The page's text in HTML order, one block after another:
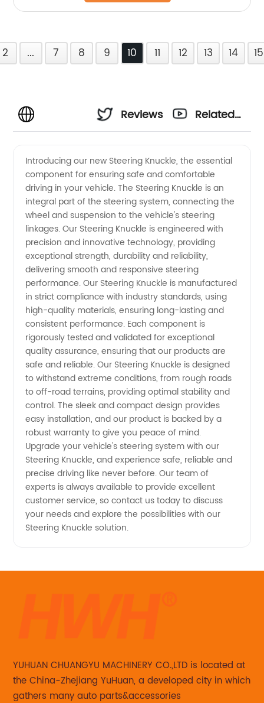
2 ... 7 8 9 10 11 12 13 14 15
Reviews
Related
Introducing our new Steering Knuckle, the essential
component for ensuring safe and comfortable
driving in your vehicle. The Steering Knuckle is an
integral part of the steering system, connecting the
wheel and suspension to the vehicle's steering
linkages. Our Steering Knuckle is engineered with
precision and innovative technology, providing
exceptional strength, durability and reliability,
delivering smooth and responsive steering
performance. Our Steering Knuckle is manufactured
in strict compliance with industry standards, using
high-quality materials, ensuring long-lasting and
consistent performance. Each component is
rigorously tested and validated for exceptional
quality assurance, ensuring that our products are
safe and reliable. Our Steering Knuckle is designed
to withstand extreme conditions, from rough roads
to off-road terrains, providing optimal stability and
control. The sleek and compact design provides
easy installation, and our product is backed by a
robust warranty to give you peace of mind.
Upgrade your vehicle's steering system with our
Steering Knuckle, and experience safe, reliable and
precise driving like never before. Our team of
experts is always available to provide excellent
customer service, so contact us today to discuss
your needs and explore the possibilities with our
Steering Knuckle solution.
YUHUAN CHUANGYU MACHINERY CO.,LTD is located at
the China-Zhejiang YuHuan, a developed city in which
gathers many auto parts&accessories